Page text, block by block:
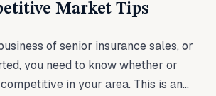
Market Tips
of senior insurance sales, or
you need to know whether or
in your area. This is an...